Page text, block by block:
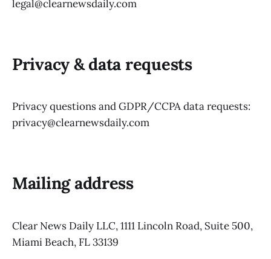
legal@clearnewsdaily.com
Privacy & data requests
Privacy questions and GDPR/CCPA data requests:
privacy@clearnewsdaily.com
Mailing address
Clear News Daily LLC, 1111 Lincoln Road, Suite 500,
Miami Beach, FL 33139